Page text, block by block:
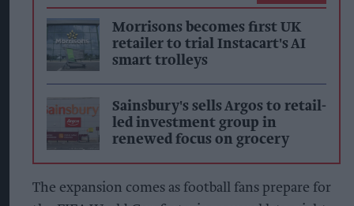
Morrisons becomes first UK
retailer to trial Instacart's AI
smart trolleys
Sainsbury's sells Argos to retail-
led investment group in
renewed focus on grocery
The expansion comes as football fans prepare for